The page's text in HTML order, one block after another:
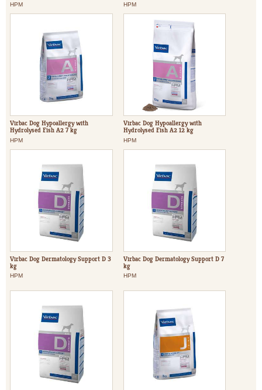
HPM HPM
Virbac Dog Hypoallergy with
Hydrolysed Fish A2 7 kg
HPM
Virbac Dog Hypoallergy with
Hydrolysed Fish A2 12 kg
HPM
Virbac Dog Dermatology Support D 3
kg
HPM
Virbac Dog Dermatology Support D 7
kg
HPM